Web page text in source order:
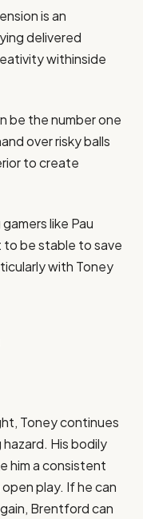
is an
delivered
withinside
be the number one
over risky balls
to create
like Pau
to be stable to save
with Toney
Toney continues
His bodily
him a consistent
play. If he can
Brentford can